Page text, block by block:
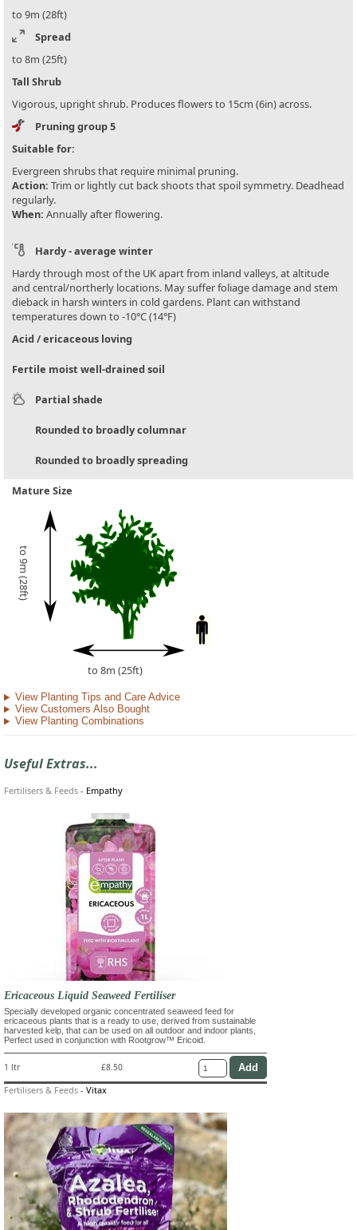
to 9m (28ft)
Spread
to 8m (25ft)
Tall Shrub
Vigorous, upright shrub. Produces flowers to 15cm (6in) across.
Pruning group 5
Suitable for:
Evergreen shrubs that require minimal pruning.
Action: Trim or lightly cut back shoots that spoil symmetry. Deadhead
regularly.
When: Annually after flowering.
Hardy - average winter
Hardy through most of the UK apart from inland valleys, at altitude
and central/northerly locations. May suffer foliage damage and stem
dieback in harsh winters in cold gardens. Plant can withstand
temperatures down to -10°C (14°F)
Acid / ericaceous loving
Fertile moist well-drained soil
Partial shade
Rounded to broadly columnar
Rounded to broadly spreading
Mature Size
to 9m (28ft)
to 8m (25ft)
View Planting Tips and Care Advice
View Customers Also Bought
View Planting Combinations
Useful Extras...
Fertilisers & Feeds - Empathy
Ericaceous Liquid Seaweed Fertiliser
Specially developed organic concentrated seaweed feed for
ericaceous plants that is a ready to use, derived from sustainable
harvested kelp, that can be used on all outdoor and indoor plants,
Perfect used in conjunction with Rootgrow™ Ericoid.
1 ltr £8.50
Fertilisers & Feeds - Vitax